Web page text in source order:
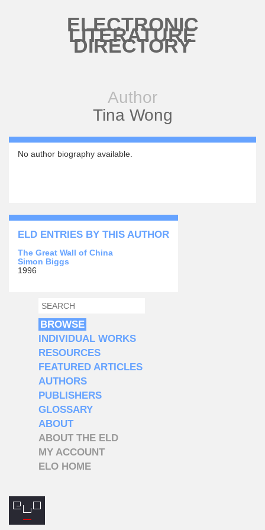
ELECTRONIC
LITERATURE
DIRECTORY
Author
Tina Wong
No author biography available.
ELD ENTRIES BY THIS AUTHOR
The Great Wall of China
Simon Biggs
1996
SEARCH FORM
SEARCH
BROWSE
INDIVIDUAL WORKS
RESOURCES
FEATURED ARTICLES
AUTHORS
PUBLISHERS
GLOSSARY
ABOUT
ABOUT THE ELD
MY ACCOUNT
ELO HOME